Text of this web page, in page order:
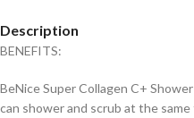
Description
BENEFITS:
BeNice Super Collagen C+
can shower and scrub at the